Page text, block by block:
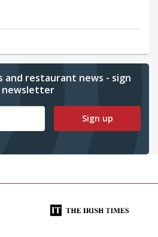
and restaurant news - sign
newsletter
Sign up